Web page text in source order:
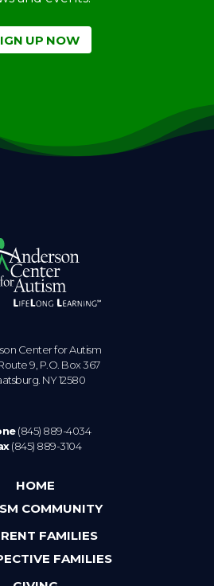
UP NOW
Center for Autism
9, P.O. Box 367
NY 12580
(845) 889-4034
(845) 889-3104
HOME
COMMUNITY
FAMILIES
FAMILIES